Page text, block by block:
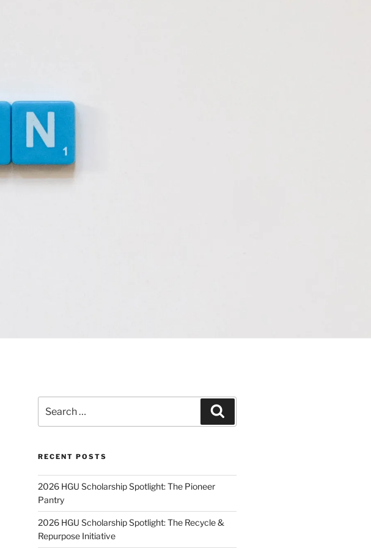
for:
RECENT POSTS
2026 HGU Scholarship Spotlight: The Pioneer
Pantry
2026 HGU Scholarship Spotlight: The Recycle &
Repurpose Initiative